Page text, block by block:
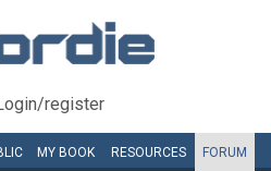
register
MY BOOK RESOURCES FORUM